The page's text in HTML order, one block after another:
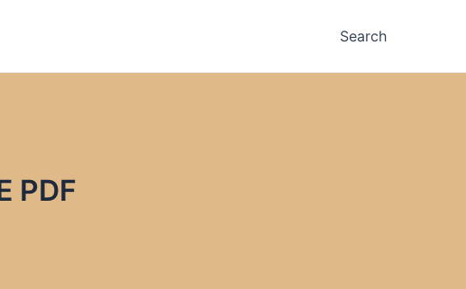
Search
PDF